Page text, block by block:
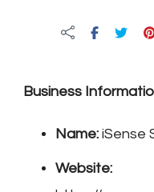
Business
Name: iSense
Website: